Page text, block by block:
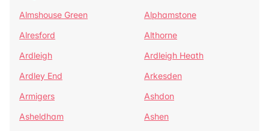
Almshouse Green
Alphamstone
Alresford
Althorne
Ardleigh
Ardleigh Heath
Ardley End
Arkesden
Armigers
Ashdon
Asheldham
Ashen